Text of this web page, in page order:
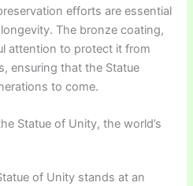
efforts are essential
The bronze coating,
attention to protect it from
ensuring that the Statue
to come.
Statue of Unity, the world’s
of Unity stands at an